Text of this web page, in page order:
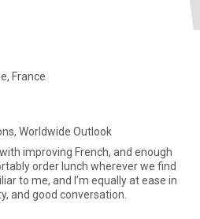
France
Worldwide Outlook
improving French, and enough
order lunch wherever we find
to me, and I’m equally at ease in
and good conversation.